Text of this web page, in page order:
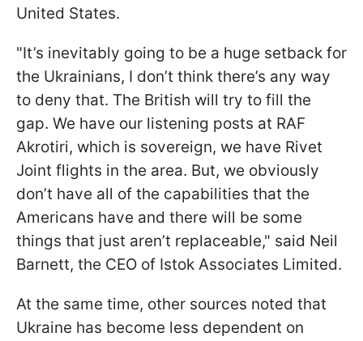
United States.
"It’s inevitably going to be a huge setback for
the Ukrainians, I don’t think there’s any way
to deny that. The British will try to fill the
gap. We have our listening posts at RAF
Akrotiri, which is sovereign, we have Rivet
Joint flights in the area. But, we obviously
don’t have all of the capabilities that the
Americans have and there will be some
things that just aren’t replaceable," said Neil
Barnett, the CEO of Istok Associates Limited.
At the same time, other sources noted that
Ukraine has become less dependent on